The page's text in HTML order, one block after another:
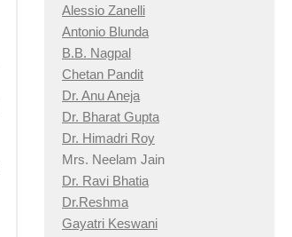
Alessio Zanelli
Antonio Blunda
B.B. Nagpal
Chetan Pandit
Dr. Anu Aneja
Dr. Bharat Gupta
Dr. Himadri Roy
Mrs. Neelam Jain
Dr. Ravi Bhatia
Dr.Reshma
Gayatri Keswani